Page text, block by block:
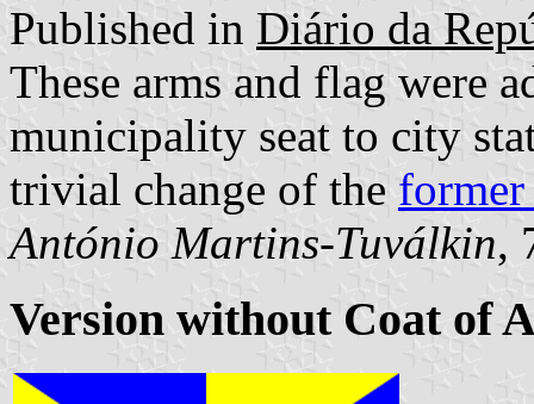
Published in Diário da
These arms and flag were
municipality seat to city
trivial change of the former
António Martins-Tuválkin,
Version without Coat of